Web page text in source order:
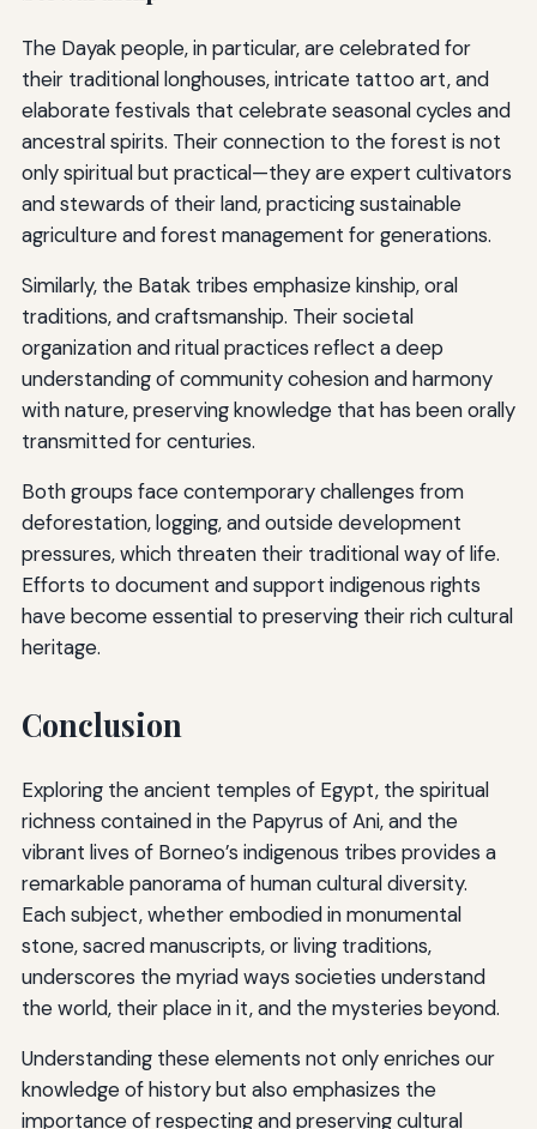
The Dayak people, in particular, are celebrated for
their traditional longhouses, intricate tattoo art, and
elaborate festivals that celebrate seasonal cycles and
ancestral spirits. Their connection to the forest is not
only spiritual but practical—they are expert cultivators
and stewards of their land, practicing sustainable
agriculture and forest management for generations.
Similarly, the Batak tribes emphasize kinship, oral
traditions, and craftsmanship. Their societal
organization and ritual practices reflect a deep
understanding of community cohesion and harmony
with nature, preserving knowledge that has been orally
transmitted for centuries.
Both groups face contemporary challenges from
deforestation, logging, and outside development
pressures, which threaten their traditional way of life.
Efforts to document and support indigenous rights
have become essential to preserving their rich cultural
heritage.
Conclusion
Exploring the ancient temples of Egypt, the spiritual
richness contained in the Papyrus of Ani, and the
vibrant lives of Borneo’s indigenous tribes provides a
remarkable panorama of human cultural diversity.
Each subject, whether embodied in monumental
stone, sacred manuscripts, or living traditions,
underscores the myriad ways societies understand
the world, their place in it, and the mysteries beyond.
Understanding these elements not only enriches our
knowledge of history but also emphasizes the
importance of respecting and preserving cultural